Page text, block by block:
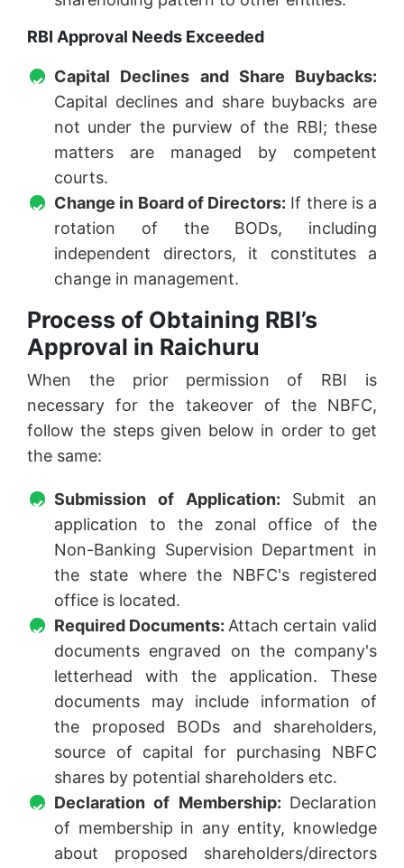
RBI Approval Needs Exceeded
Capital Declines and Share Buybacks:
Capital declines and share buybacks are
not under the purview of the RBI; these
matters are managed by competent
courts.
Change in Board of Directors: If there is a
rotation of the BODs, including
independent directors, it constitutes a
change in management.
Process of Obtaining RBI’s
Approval in Raichuru
When the prior permission of RBI is
necessary for the takeover of the NBFC,
follow the steps given below in order to get
the same:
Submission of Application: Submit an
application to the zonal office of the
Non-Banking Supervision Department in
the state where the NBFC's registered
office is located.
Required Documents: Attach certain valid
documents engraved on the company's
letterhead with the application. These
documents may include information of
the proposed BODs and shareholders,
source of capital for purchasing NBFC
shares by potential shareholders etc.
Declaration of Membership: Declaration
of membership in any entity, knowledge
about proposed shareholders/directors